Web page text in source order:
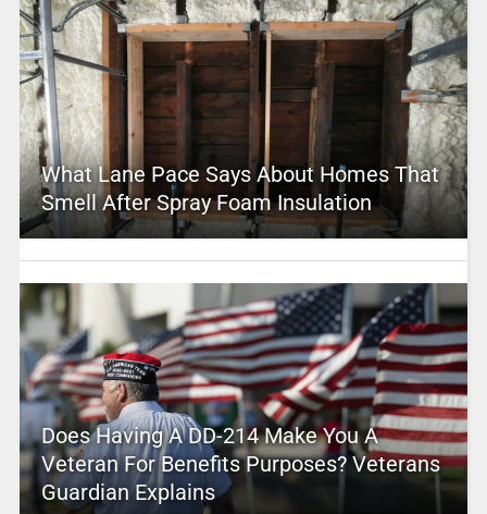
What Lane Pace Says About Homes That
Smell After Spray Foam Insulation
Does Having A DD-214 Make You A
Veteran For Benefits Purposes? Veterans
Guardian Explains